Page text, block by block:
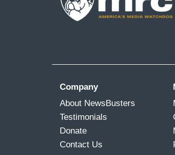
Company
About NewsBusters
Testimonials
Donate
Contact Us